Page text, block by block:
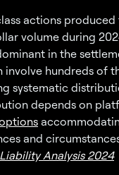
actions produced
volume during
in the
involve hundreds of
systematic
depends on
and
Analysis 2024